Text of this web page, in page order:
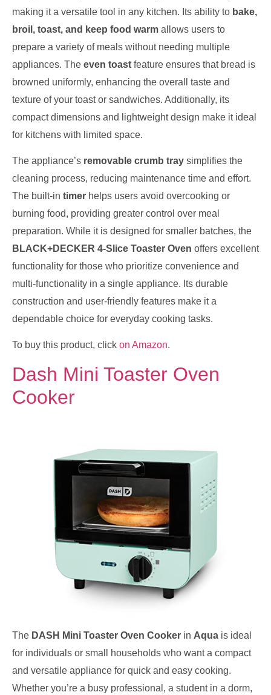
making it a versatile tool in any kitchen. Its ability to bake,
broil, toast, and keep food warm allows users to
prepare a variety of meals without needing multiple
appliances. The even toast feature ensures that bread is
browned uniformly, enhancing the overall taste and
texture of your toast or sandwiches. Additionally, its
compact dimensions and lightweight design make it ideal
for kitchens with limited space.
The appliance’s removable crumb tray simplifies the
cleaning process, reducing maintenance time and effort.
The built-in timer helps users avoid overcooking or
burning food, providing greater control over meal
preparation. While it is designed for smaller batches, the
BLACK+DECKER 4-Slice Toaster Oven offers excellent
functionality for those who prioritize convenience and
multi-functionality in a single appliance. Its durable
construction and user-friendly features make it a
dependable choice for everyday cooking tasks.
To buy this product, click on Amazon.
Dash Mini Toaster Oven
Cooker
The DASH Mini Toaster Oven Cooker in Aqua is ideal
for individuals or small households who want a compact
and versatile appliance for quick and easy cooking.
Whether you’re a busy professional, a student in a dorm,